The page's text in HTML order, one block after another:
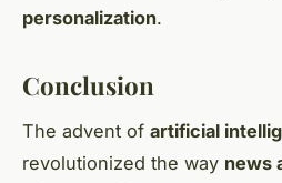
personalization.
Conclusion
The advent of artificial
revolutionized the way news